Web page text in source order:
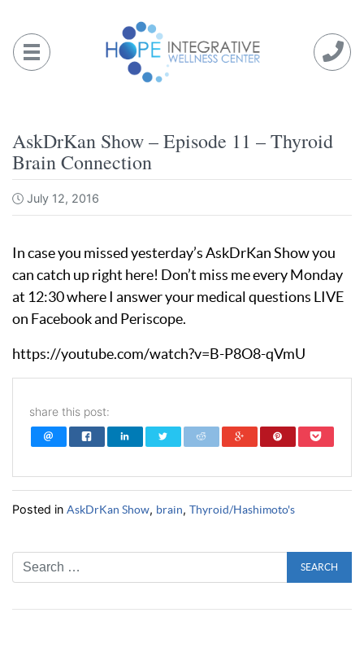
content
AskDrKan Show – Episode 11 – Thyroid
Brain Connection
July 12, 2016
In case you missed yesterday’s AskDrKan Show you
can catch up right here! Don’t miss me every Monday
at 12:30 where I answer your medical questions LIVE
on Facebook and Periscope.
https://youtube.com/watch?v=B-P8O8-qVmU
share this post:
Posted in AskDrKan Show, brain, Thyroid/Hashimoto's